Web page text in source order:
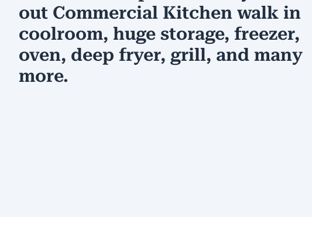
out Commercial Kitchen walk in
coolroom, huge storage, freezer,
oven, deep fryer, grill, and many
more.